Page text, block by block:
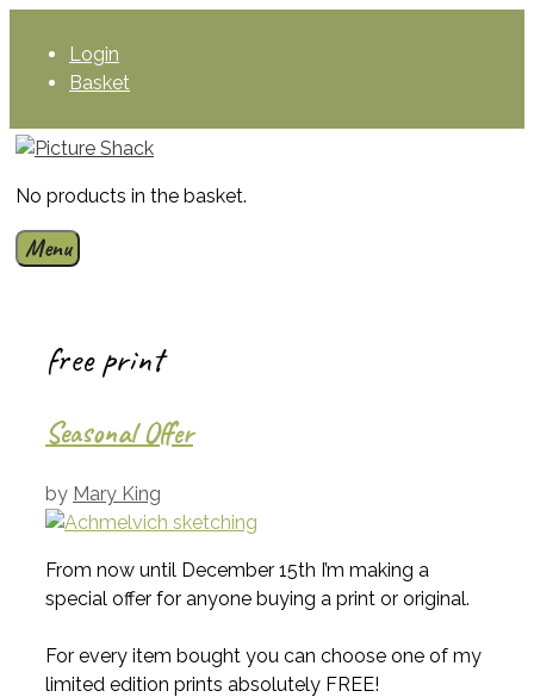
content
Login
Basket
No products in the basket.
Menu
free print
Seasonal Offer
by Mary King
From now until December 15th I’m making a
special offer for anyone buying a print or original.
For every item bought you can choose one of my
limited edition prints absolutely FREE!